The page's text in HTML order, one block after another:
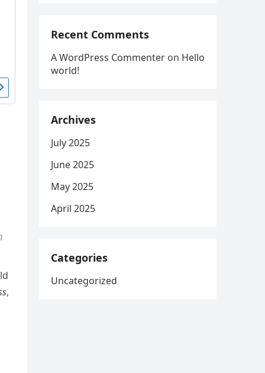
,
Recent Comments
A WordPress Commenter on Hello
world!
Archives
July 2025
June 2025
May 2025
April 2025
Categories
Uncategorized